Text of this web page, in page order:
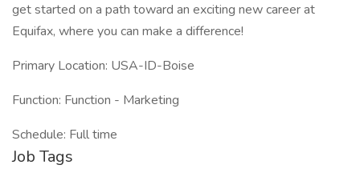
get started on a path toward an exciting new career at
Equifax, where you can make a difference!
Primary Location: USA-ID-Boise
Function: Function - Marketing
Schedule: Full time
Job Tags